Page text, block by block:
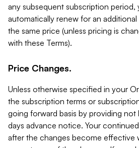
any subsequent subscription period,
automatically renew for an
the same price (unless pricing is
with these Terms).
Price Changes.
Unless otherwise specified in your
the subscription terms or
going forward basis by providing not
days advance notice. Your
after the changes become effective